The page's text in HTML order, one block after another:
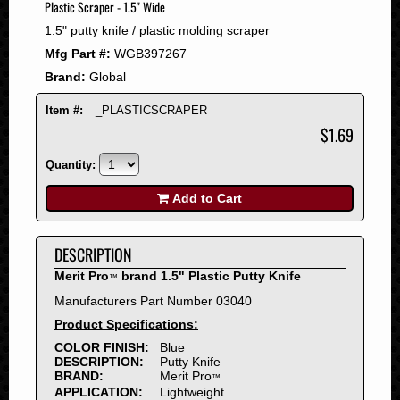
2008
2007
2006
2005
2004
2001
2000
1999
1998
1997
1996
1995
1994
1993
1992
1991
Plastic Scraper - 1.5" Wide
1.5" putty knife / plastic molding scraper
Mfg Part #: WGB397267
Brand: Global
Item #: _PLASTICSCRAPER
$1.69
Quantity:
Add to Cart
DESCRIPTION
Merit Pro™ brand 1.5" Plastic Putty Knife
Manufacturers Part Number 03040
Product Specifications:
COLOR FINISH:
Blue
DESCRIPTION:
Putty Knife
BRAND:
Merit Pro™
APPLICATION:
Lightweight